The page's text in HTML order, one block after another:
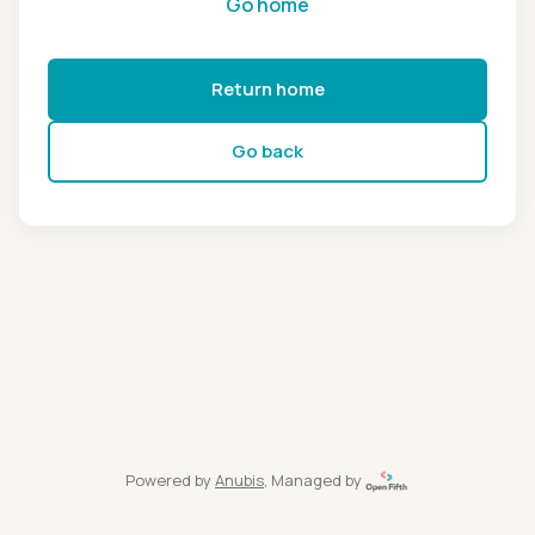
Return home
Go back
Powered by Anubis, Managed by